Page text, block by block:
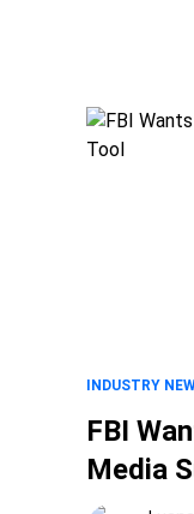
INDUSTRY
FBI
Media